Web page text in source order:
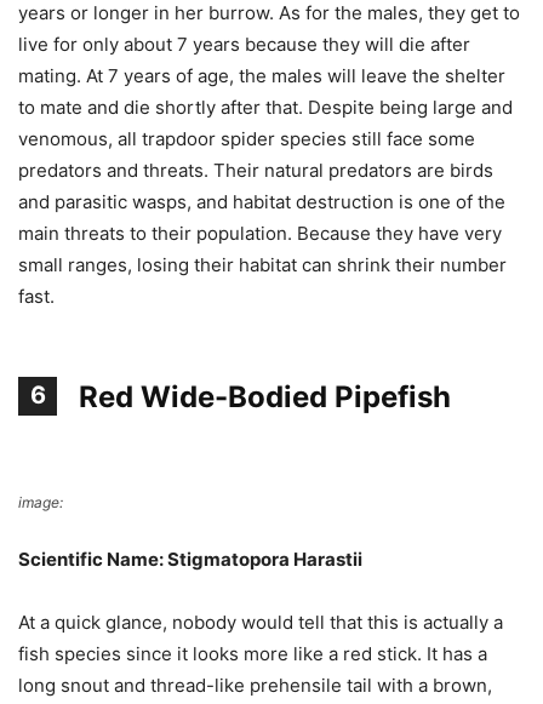
years or longer in her burrow. As for the males, they get to
live for only about 7 years because they will die after
mating. At 7 years of age, the males will leave the shelter
to mate and die shortly after that. Despite being large and
venomous, all trapdoor spider species still face some
predators and threats. Their natural predators are birds
and parasitic wasps, and habitat destruction is one of the
main threats to their population. Because they have very
small ranges, losing their habitat can shrink their number
fast.
6 Red Wide-Bodied Pipefish
image:
Scientific Name: Stigmatopora Harastii
At a quick glance, nobody would tell that this is actually a
fish species since it looks more like a red stick. It has a
long snout and thread-like prehensile tail with a brown,